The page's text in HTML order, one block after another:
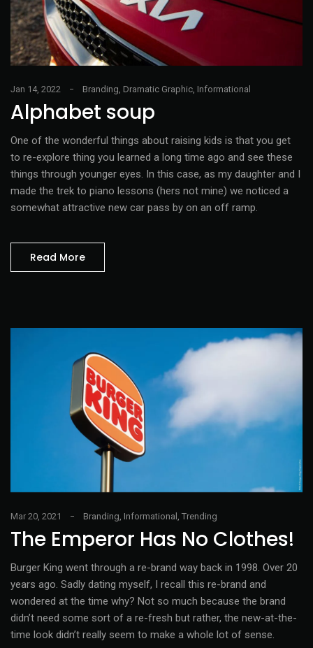
Jan 14, 2022 Branding, Dramatic Graphic, Informational
Alphabet soup
One of the wonderful things about raising kids is that you get
to re-explore thing you learned a long time ago and see these
things through younger eyes. In this case, as my daughter and I
made the trek to piano lessons (hers not mine) we noticed a
somewhat attractive new car pass by on an off ramp.
Read More
Mar 20, 2021 Branding, Informational , Trending
The Emperor Has No Clothes!
Burger King went through a re-brand way back in 1998. Over 20
years ago. Sadly dating myself, I recall this re-brand and
wondered at the time why? Not so much because the brand
didn’t need some sort of a re-fresh but rather, the new-at-the-
time look didn’t really seem to make a whole lot of sense.